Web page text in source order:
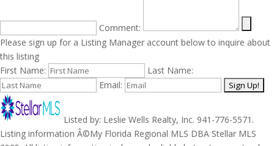
Comment:
Please sign up for a Listing Manager account below to inquire about
this listing
First Name:
Last Name:
Email:
Listed by: Leslie Wells Realty, Inc. 941-776-5571.
Listing information Â©My Florida Regional MLS DBA Stellar MLS